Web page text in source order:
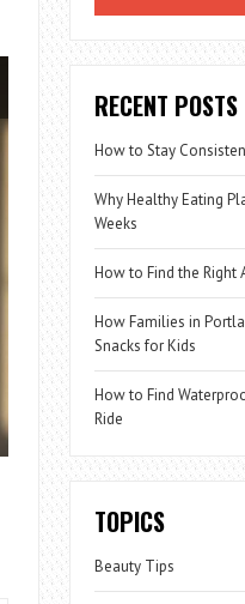
RECENT POSTS
How to Stay
Why Healthy Eating
Weeks
How to Find the Right
How Families in
Snacks for Kids
How to Find
Ride
TOPICS
Beauty Tips